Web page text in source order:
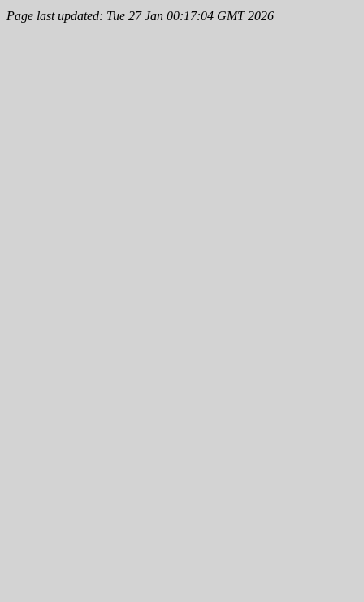
Page last updated: Tue 27 Jan 00:17:04 GMT 2026